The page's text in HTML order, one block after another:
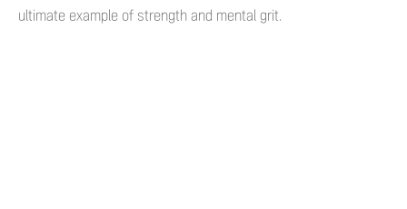
ultimate example of strength and mental grit.